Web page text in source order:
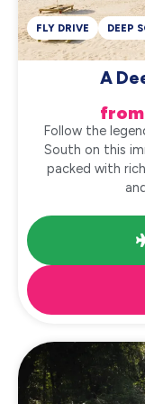
A
FLY DRIVE DEEP
Follow the
South on this
packed with